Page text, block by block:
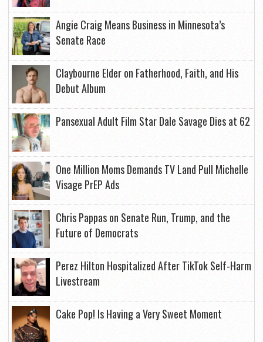
Angie Craig Means Business in Minnesota’s
Senate Race
Claybourne Elder on Fatherhood, Faith, and His
Debut Album
Pansexual Adult Film Star Dale Savage Dies at 62
One Million Moms Demands TV Land Pull Michelle
Visage PrEP Ads
Chris Pappas on Senate Run, Trump, and the
Future of Democrats
Perez Hilton Hospitalized After TikTok Self-Harm
Livestream
Cake Pop! Is Having a Very Sweet Moment